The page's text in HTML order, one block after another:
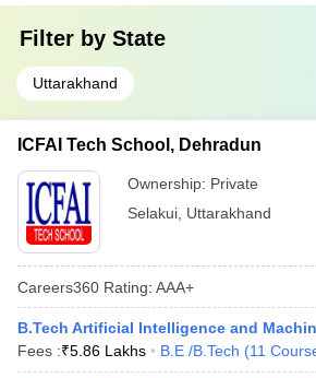
Filter by State
Uttarakhand
ICFAI Tech School, Dehradun
Ownership: Private
Selakui Uttarakhand
Careers360 Rating: AAA+
B.Tech Artificial Intelligence and
Fees :₹5.86 Lakhs B.E /B.Tech (11